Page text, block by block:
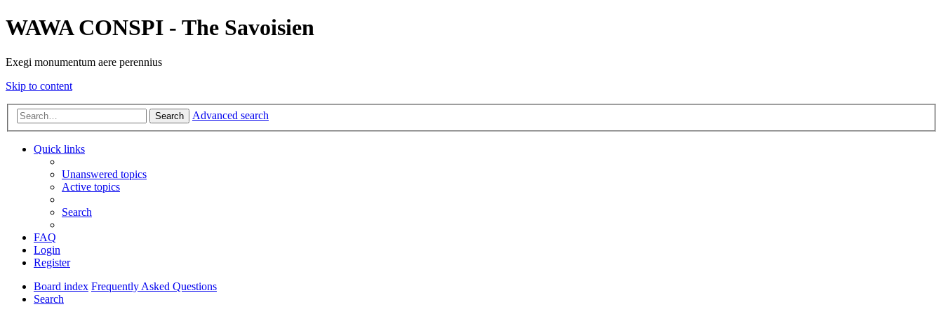
WAWA CONSPI - The Savoisien
Exegi monumentum aere perennius
Skip to content
Search Advanced search
Quick links
Unanswered topics
Active topics
Search
FAQ
Login
Register
Board index Frequently Asked Questions
Search